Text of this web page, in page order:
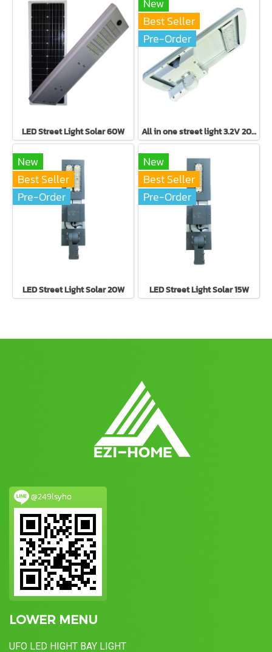
LED Street Light Solar 60W
New
Best Seller
Pre-Order
All in one street light 3.2V 20W
New
Best Seller
Pre-Order
LED Street Light Solar 20W
New
Best Seller
Pre-Order
LED Street Light Solar 15W
@249lsyho
LOWER MENU
UFO LED HIGHT BAY LIGHT